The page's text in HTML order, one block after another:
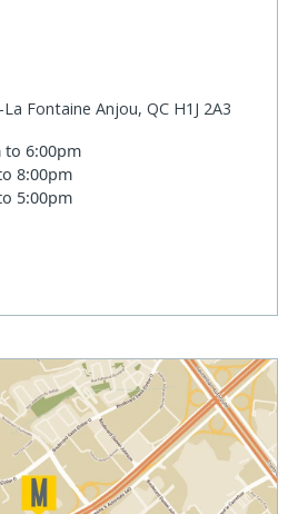
Fontaine Anjou, QC H1J 2A3
to 6:00pm
8:00pm
5:00pm